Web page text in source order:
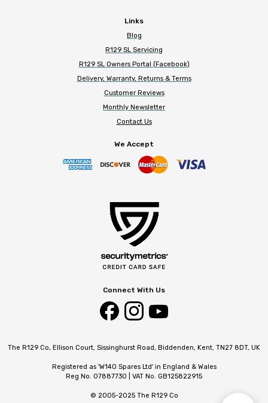
Links
Blog
R129 SL Servicing
R129 SL Owners Portal (Facebook)
Delivery, Warranty, Returns & Terms
Customer Reviews
Monthly Newsletter
Contact Us
We Accept
Connect With Us
The R129 Co, Ellison Court, Sissinghurst Road, Biddenden, Kent, TN27 8DT, UK
Registered as 'W140 Spares Ltd' in England & Wales
Reg No. 07887730 | VAT No. GB125822915
© 2005-2025 The R129 Co